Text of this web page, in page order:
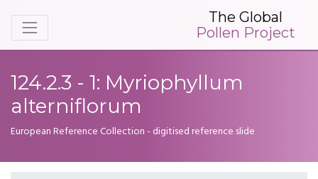
The Global
Pollen Project
124.2.3 - 1: Myriophyllum
alterniflorum
European Reference Collection - digitised reference slide